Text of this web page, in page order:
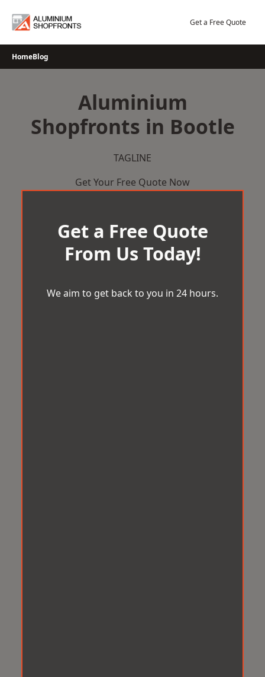
Get a Free Quote
HomeBlog
Aluminium
Shopfronts in Bootle
TAGLINE
Get Your Free Quote Now
Get a Free Quote
From Us Today!
We aim to get back to you in 24 hours.